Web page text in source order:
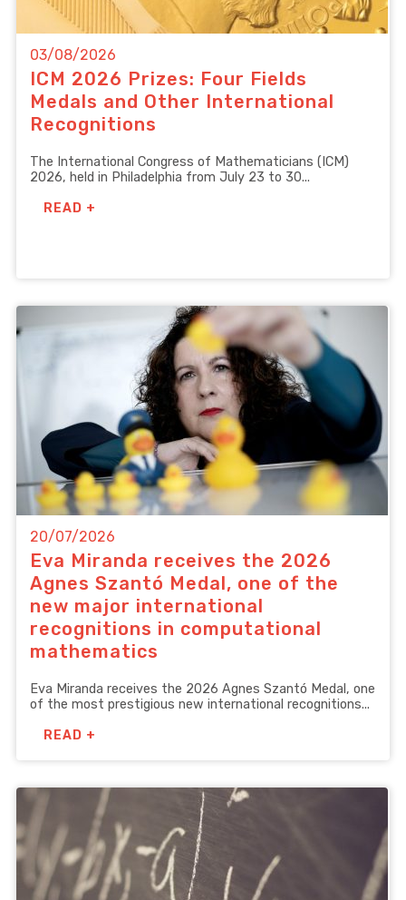
03/08/2026
ICM 2026 Prizes: Four Fields
Medals and Other International
Recognitions
The International Congress of Mathematicians (ICM)
2026, held in Philadelphia from July 23 to 30...
READ +
20/07/2026
Eva Miranda receives the 2026
Agnes Szantó Medal, one of the
new major international
recognitions in computational
mathematics
Eva Miranda receives the 2026 Agnes Szantó Medal, one
of the most prestigious new international recognitions...
READ +